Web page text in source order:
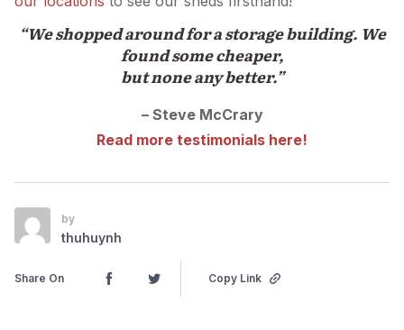
“We shopped around for a storage building. We
found some cheaper,
but none any better.”
– Steve McCrary
Read more testimonials here!
by
thuhuynh
Share On Copy Link